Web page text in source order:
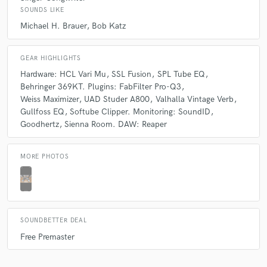
Q:What type of music do you usually work on?
A:Electric and acoustic jazz. Funk. Instrumental. Indie Rock. Hip Hop.
Q: What's your strongest skill?
A:Listening.
Q:Tell us about your studio setup.
A: I track with a selection of the best clones of tube and FET mics (U47,
and boutique mics (Oktavas, Cascade, and custom). I have 16 tracks,
which I run through 2 Universal Audio Apollos. I mix with the Michael
SOUNDS LIKE
Michael H. Brauer Bob Katz
GEAR HIGHLIGHTS
Hardware: HCL Vari Mu SSL Fusion
SPL Tube EQ
Behringer 369KT. Plugins: FabFilter Pro-Q3
Weiss Maximizer UAD Studer A800 Valhalla Vintage Verb
Gullfoss EQ
Softube Clipper. Monitoring: SoundID
Goodhertz Sienna Room. DAW: Reaper
MORE PHOTOS
SOUNDBETTER DEAL
Free Premaster